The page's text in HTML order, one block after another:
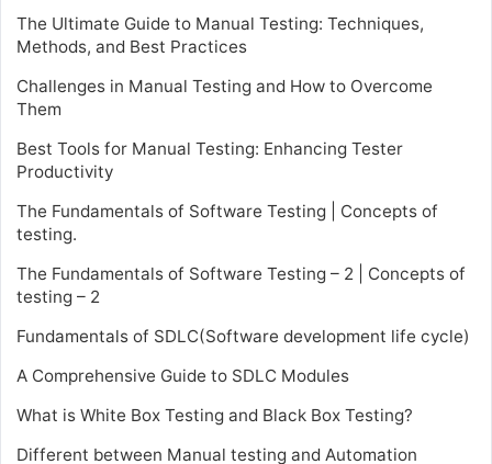
The Ultimate Guide to Manual Testing: Techniques,
Methods, and Best Practices
Challenges in Manual Testing and How to Overcome
Them
Best Tools for Manual Testing: Enhancing Tester
Productivity
The Fundamentals of Software Testing | Concepts of
testing.
The Fundamentals of Software Testing – 2 | Concepts of
testing – 2
Fundamentals of SDLC(Software development life cycle)
A Comprehensive Guide to SDLC Modules
What is White Box Testing and Black Box Testing?
Different between Manual testing and Automation